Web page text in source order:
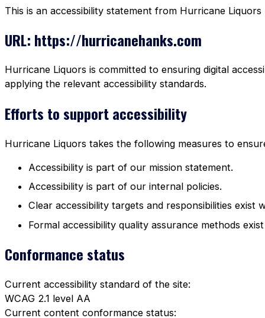
This is an accessibility statement from Hurricane Liquors
URL: https://hurricanehanks.com
Hurricane Liquors is committed to ensuring digital
applying the relevant accessibility standards.
Efforts to support accessibility
Hurricane Liquors takes the following measures to
Accessibility is part of our mission statement.
Accessibility is part of our internal policies.
Clear accessibility targets and responsibilities exist
Formal accessibility quality assurance methods
Conformance status
Current accessibility standard of the site:
WCAG 2.1 level AA
Current content conformance status: